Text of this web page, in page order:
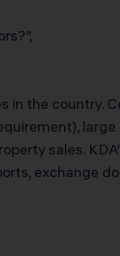
in the country.
sales.
exchange